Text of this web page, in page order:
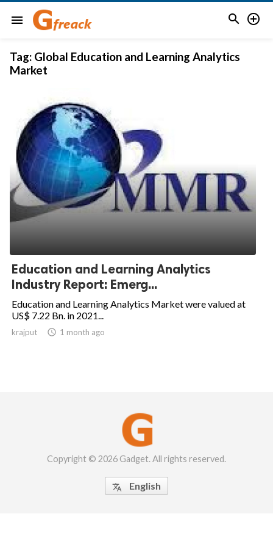
menu  
Tag: Global Education and Learning Analytics
Market
Education and Learning Analytics
Industry Report: Emerg...
Education and Learning Analytics Market were valued at
US$ 7.22 Bn. in 2021...
krajput  1 month ago
Copyright © 2026 Gadget. All rights reserved.
 English